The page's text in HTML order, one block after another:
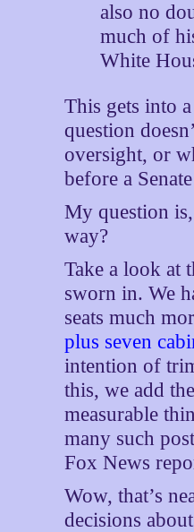
also no
much of
White
This gets into
question
oversight, or
before a
My question
way?
Take a look at
sworn in. We
seats much
plus seven
intention of
this, we add
measurable
many such
Fox News
Wow, that’s
decisions